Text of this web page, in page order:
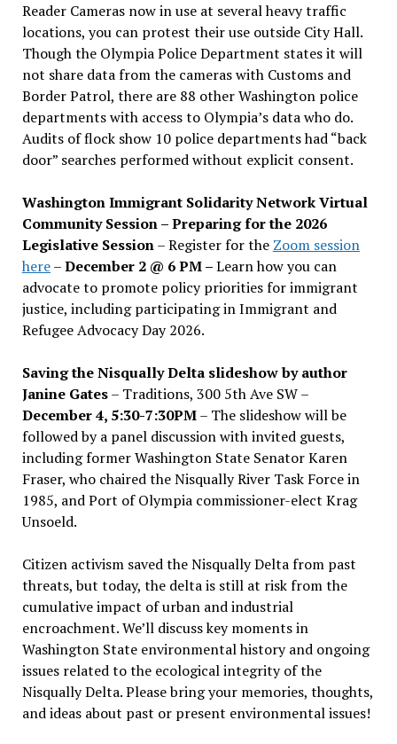
Reader Cameras now in use at several heavy traffic
locations, you can protest their use outside City Hall.
Though the Olympia Police Department states it will
not share data from the cameras with Customs and
Border Patrol, there are 88 other Washington police
departments with access to Olympia’s data who do.
Audits of flock show 10 police departments had “back
door” searches performed without explicit consent.
Washington Immigrant Solidarity Network Virtual
Community Session – Preparing for the 2026
Legislative Session– Register for the Zoom session
here–December 2 @ 6 PM –Learn how you can
advocate to promote policy priorities for immigrant
justice, including participating in Immigrant and
Refugee Advocacy Day 2026.
Saving the Nisqually Delta slideshow by author
Janine Gates– Traditions, 300 5th Ave SW –
December 4, 5:30-7:30PM– The slideshow will be
followed by a panel discussion with invited guests,
including former Washington State Senator Karen
Fraser, who chaired the Nisqually River Task Force in
1985, and Port of Olympia commissioner-elect Krag
Unsoeld.
Citizen activism saved the Nisqually Delta from past
threats, but today, the delta is still at risk from the
cumulative impact of urban and industrial
encroachment. We’ll discuss key moments in
Washington State environmental history and ongoing
issues related to the ecological integrity of the
Nisqually Delta. Please bring your memories, thoughts,
and ideas about past or present environmental issues!